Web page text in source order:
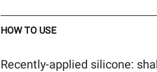
HOW TO USE
Recently-applied silicone: